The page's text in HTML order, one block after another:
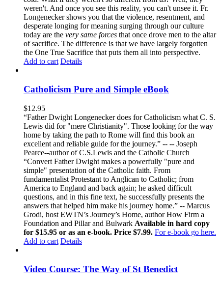
weren't. And once you see this reality, you can't unsee it. Fr.
Longenecker shows you that the violence, resentment, and
desperate longing for meaning surging through our culture
today are the very same forces that once drove men to the altar
of sacrifice. The difference is that we have largely forgotten
the One True Sacrifice that puts them all into perspective.
Add to cart Details
Catholicism Pure and Simple eBook
$12.95
“Father Dwight Longenecker does for Catholicism what C. S.
Lewis did for "mere Christianity". Those looking for the way
home by taking the path to Rome will find this book an
excellent and reliable guide for the journey.” -- -- Joseph
Pearce--author of C.S.Lewis and the Catholic Church
“Convert Father Dwight makes a powerfully "pure and
simple" presentation of the Catholic faith. From
fundamentalist Protestant to Anglican to Catholic; from
America to England and back again; he asked difficult
questions, and in this fine text, he successfully presents the
answers that helped him make his journey home.” -- Marcus
Grodi, host EWTN’s Journey’s Home, author How Firm a
Foundation and Pillar and Bulwark Available in hard copy
for $15.95 or as an e-book. Price $7.99. For e-book go here.
Add to cart Details
Video Course: The Way of St Benedict